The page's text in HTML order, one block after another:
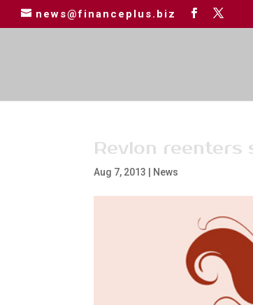
news@financeplus.biz
Revlon reenters
Aug 7, 2013 News